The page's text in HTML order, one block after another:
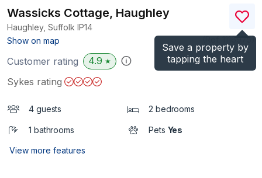
Save a property by
tapping the heart
Wassicks Cottage, Haughley
Haughley, Suffolk IP14
Show on map
)
Customer rating 4.9 ★
Sykes rating
4 guests 2 bedrooms
1 bathrooms Pets Yes
View more features